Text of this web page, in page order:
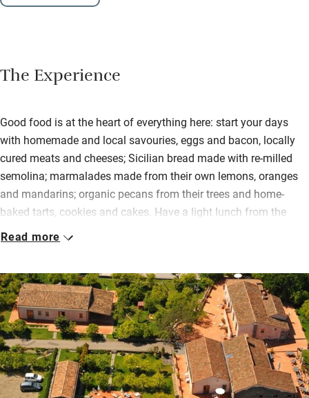
The Experience
Good food is at the heart of everything here: start your days
with homemade and local savouries, eggs and bacon, locally
cured meats and cheeses; Sicilian bread made with re-milled
semolina; marmalades made from their own lemons, oranges
and mandarins; organic pecans from their trees and home-
baked tarts, cookies and cakes. Have a light lunch from the
poolside kiosk, and in the evenings you can enjoy the freshest
Spend lazy days by the pool, play ping-pong, borrow bikes, let
the children play in their own special area, or tackle the bowling
green. Simple interiors reflect the local style and have high
ceilings, wooden beams and ceramic floors. The breakfast
room is a shared living space but you have your own private
outdoor area.
Read more